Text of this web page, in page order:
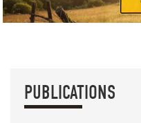
PUBLICATIONS